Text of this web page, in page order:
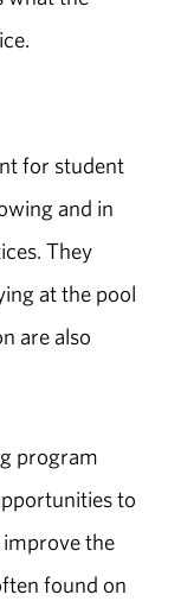
for student
and in
They
at the pool
are also
program
to
improve the
found on